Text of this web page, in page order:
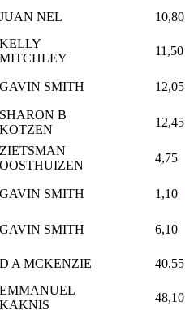
JUAN NEL 10,80
KELLY
MITCHLEY
11,50
GAVIN SMITH 12,05
SHARON B
KOTZEN
12,45
ZIETSMAN
OOSTHUIZEN
4,75
GAVIN SMITH 1,10
GAVIN SMITH 6,10
D A MCKENZIE 40,55
EMMANUEL
KAKNIS
48,10